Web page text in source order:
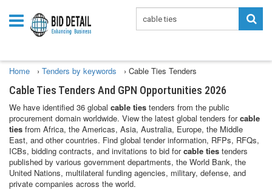
Home › Tenders by keywords › Cable Ties Tenders
Cable Ties Tenders And GPN Opportunities 2026
We have identified 36 global cable ties tenders from the public
procurement domain worldwide. View the latest global tenders forcable
ties from Africa, the Americas, Asia, Australia, Europe, the Middle
East, and other countries. Find global tender information, RFPs, RFQs,
ICBs, bidding contracts, and invitations to bid forcable ties tenders
published by various government departments, the World Bank, the
United Nations, multilateral funding agencies, military, defense, and
private companies across the world.